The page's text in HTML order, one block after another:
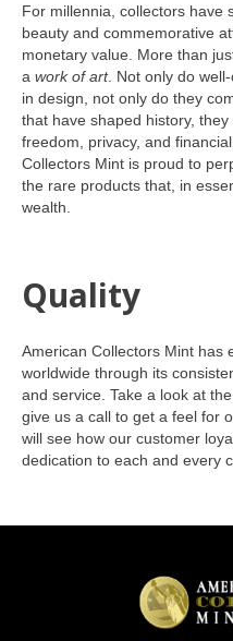
For millennia, collectors have
beauty and commemorative
monetary value. More than
a work of art. Not only do
in design, not only do they
that have shaped history,
freedom, privacy, and
Collectors Mint is proud to
the rare products that, in
wealth.
Quality
American Collectors Mint has
worldwide through its
and service. Take a look at
give us a call to get a feel for
will see how our customer
dedication to each and every